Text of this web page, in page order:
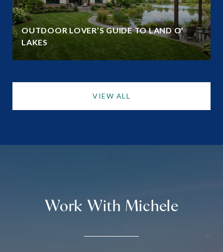
OUTDOOR LOVER’S GUIDE TO LAND O’
LAKES
VIEW ALL
Work With Michele